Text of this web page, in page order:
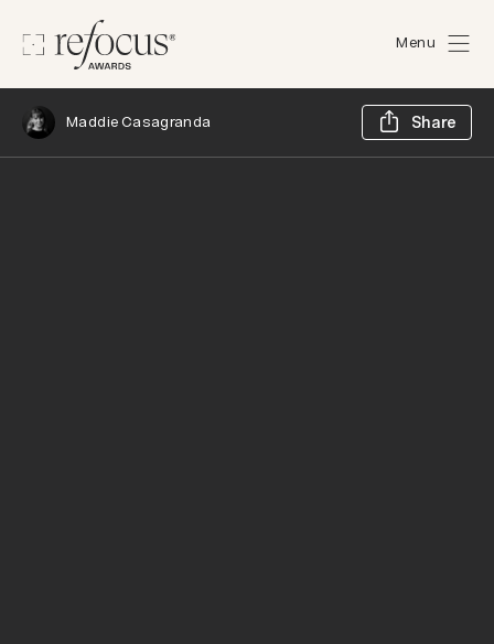
Menu
Maddie Casagranda Share